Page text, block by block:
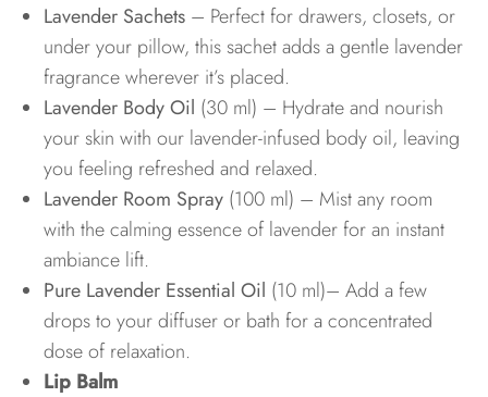
Lavender Sachets – Perfect for drawers, closets, or
under your pillow, this sachet adds a gentle lavender
fragrance wherever it’s placed.
Lavender Body Oil (30 ml) – Hydrate and nourish
your skin with our lavender-infused body oil, leaving
you feeling refreshed and relaxed.
Lavender Room Spray (100 ml) – Mist any room
with the calming essence of lavender for an instant
ambiance lift.
Pure Lavender Essential Oil (10 ml)– Add a few
drops to your diffuser or bath for a concentrated
dose of relaxation.
Lip Balm